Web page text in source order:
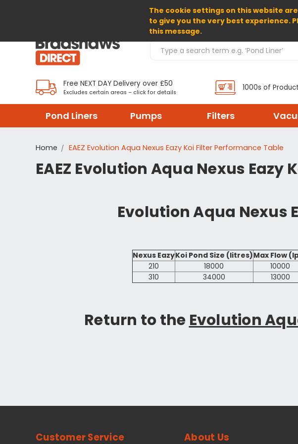
The cookie settings on this website
to give you the very best experience.
this message.
Search Products
Free NEXT DAY Delivery over £50
Excludes certain areas – click for details
1000s of
Pond Liners Pumps Filters
Home EAEZ Evolution Aqua Nexus Eazy Koi Filter Performance Table
EAEZ Evolution Aqua Nexus
Evolution Aqua Nexus
Nexus EazyKoi Pond Size (litres)Max Flow
210
18000 10000
310
34000 13000
Return to the Evolution
Customer Service About Us